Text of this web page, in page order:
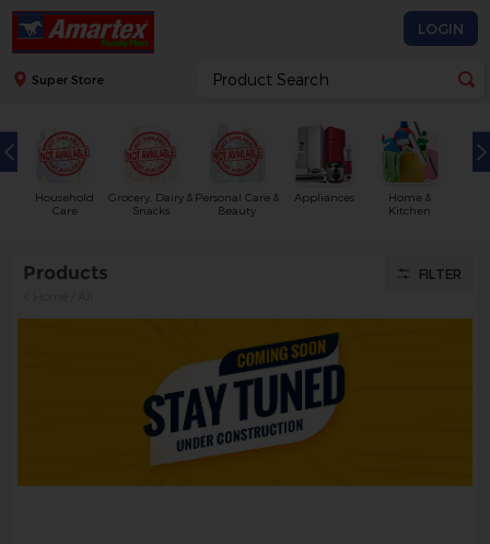
LOGIN
Super Store
Household
Care
Grocery, Dairy &
Snacks
Personal Care &
Beauty
Appliances
Home &
Kitchen
Products FILTER